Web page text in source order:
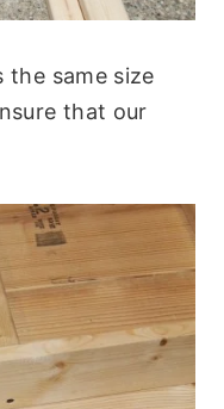
the same size
that our